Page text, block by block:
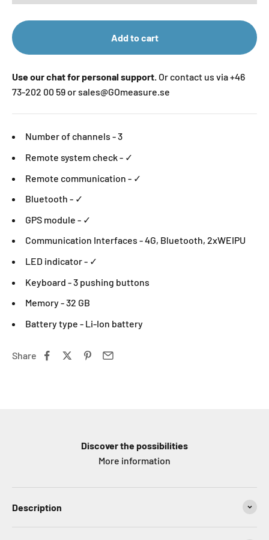
Add to cart
Use our chat for personal support. Or contact us via +46
73-202 00 59 or sales@GOmeasure.se
Number of channels - 3
Remote system check - ✓
Remote communication - ✓
Bluetooth - ✓
GPS module - ✓
Communication Interfaces - 4G, Bluetooth, 2xWEIPU
LED indicator - ✓
Keyboard - 3 pushing buttons
Memory - 32 GB
Battery type - Li-Ion battery
Share
Discover the possibilities
More information
Description